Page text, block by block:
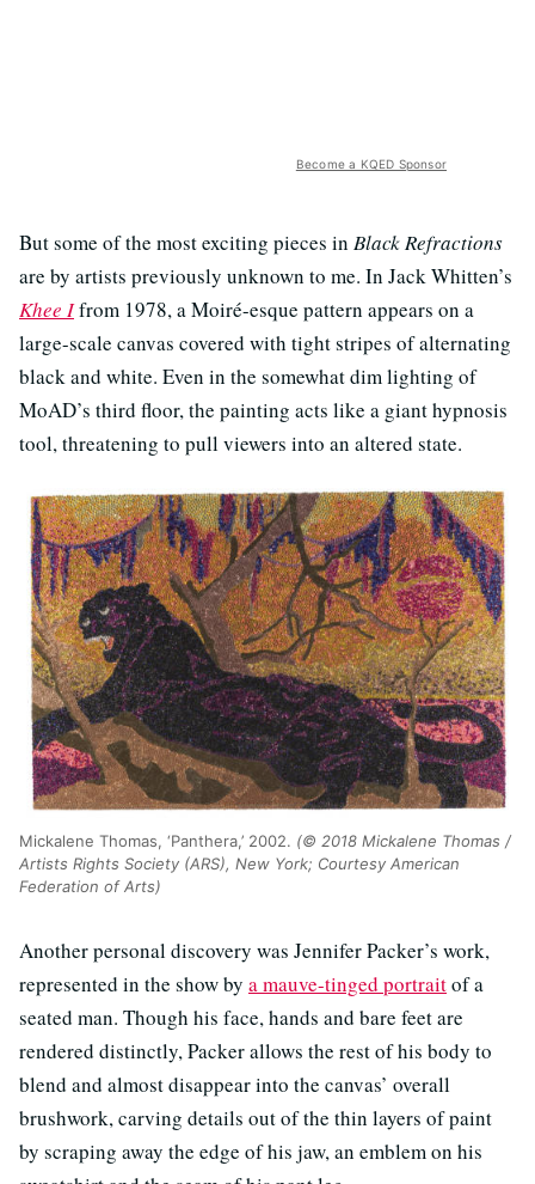
Become a KQED Sponsor
But some of the most exciting pieces in Black Refractions
are by artists previously unknown to me. In Jack Whitten’s
Khee Ifrom 1978, a Moiré-esque pattern appears on a
large-scale canvas covered with tight stripes of alternating
black and white. Even in the somewhat dim lighting of
MoAD’s third floor, the painting acts like a giant hypnosis
tool, threatening to pull viewers into an altered state.
Mickalene Thomas, ‘Panthera,’ 2002. (© 2018 Mickalene Thomas /
Artists Rights Society (ARS), New York; Courtesy American
Federation of Arts)
Another personal discovery was Jennifer Packer’s work,
represented in the show by a mauve-tinged portraitof a
seated man. Though his face, hands and bare feet are
rendered distinctly, Packer allows the rest of his body to
blend and almost disappear into the canvas’ overall
brushwork, carving details out of the thin layers of paint
by scraping away the edge of his jaw, an emblem on his